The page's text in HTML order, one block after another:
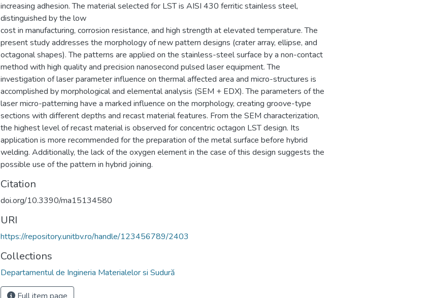
increasing adhesion. The material selected for LST is AISI 430 ferritic stainless steel,
distinguished by the low
cost in manufacturing, corrosion resistance, and high strength at elevated temperature. The
present study addresses the morphology of new pattern designs (crater array, ellipse, and
octagonal shapes). The patterns are applied on the stainless-steel surface by a non-contact
method with high quality and precision nanosecond pulsed laser equipment. The
investigation of laser parameter influence on thermal affected area and micro-structures is
accomplished by morphological and elemental analysis (SEM + EDX). The parameters of the
laser micro-patterning have a marked influence on the morphology, creating groove-type
sections with different depths and recast material features. From the SEM characterization,
the highest level of recast material is observed for concentric octagon LST design. Its
application is more recommended for the preparation of the metal surface before hybrid
welding. Additionally, the lack of the oxygen element in the case of this design suggests the
possible use of the pattern in hybrid joining.
Citation
doi.org/10.3390/ma15134580
URI
https://repository.unitbv.ro/handle/123456789/2403
Collections
Departamentul de Ingineria Materialelor si Sudură